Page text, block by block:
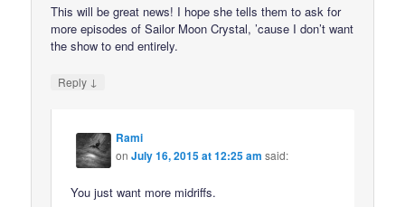
This will be great news! I hope she tells them to ask for
more episodes of Sailor Moon Crystal, ’cause I don’t want
the show to end entirely.
Reply ↓
Rami
onJuly 16, 2015 at 12:25 am said:
You just want more midriffs.